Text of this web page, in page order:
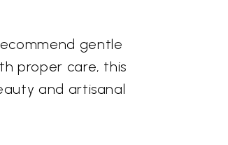
gentle
proper care, this
and artisanal